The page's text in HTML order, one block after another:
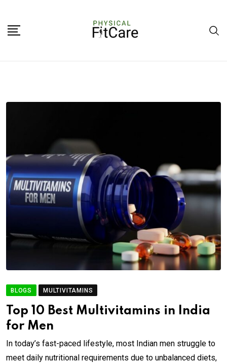
BLOGS MULTIVITAMINS
Top 10 Best Multivitamins in India
for Men
In today’s fast-paced lifestyle, most Indian men struggle to
meet daily nutritional requirements due to unbalanced diets,